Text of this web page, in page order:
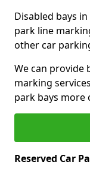
Disabled bays
park line
other car
We can provide
marking
park bays more
Reserved Car